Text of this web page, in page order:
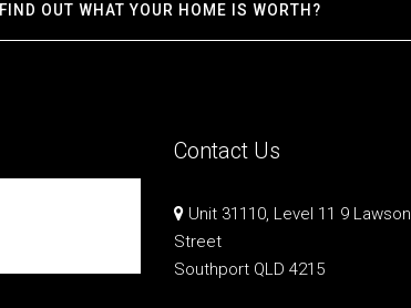
FIND OUT WHAT YOUR HOME IS WORTH?
Contact Us
Unit 31110, Level 11 9 Lawson
Street
Southport QLD 4215